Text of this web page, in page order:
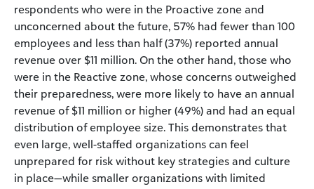
respondents who were in the Proactive zone and
unconcerned about the future, 57% had fewer than 100
employees and less than half (37%) reported annual
revenue over $11 million. On the other hand, those who
were in the Reactive zone, whose concerns outweighed
their preparedness, were more likely to have an annual
revenue of $11 million or higher (49%) and had an equal
distribution of employee size. This demonstrates that
even large, well-staffed organizations can feel
unprepared for risk without key strategies and culture
in place—while smaller organizations with limited